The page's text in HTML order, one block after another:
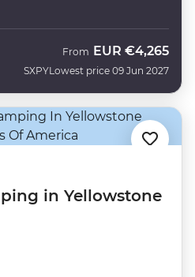
SXPY
From EUR €4,265
Lowest price 09 Jun 2027
in Yellowstone